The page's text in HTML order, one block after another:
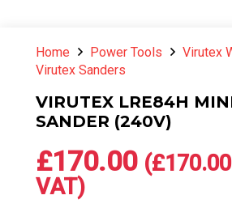
Home Power Tools
Virutex
Virutex Sanders
VIRUTEX LRE84H
SANDER (240V)
£170.00 (£170.00
VAT)